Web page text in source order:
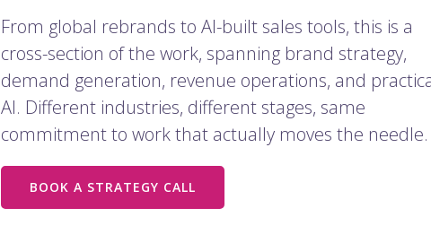
From global rebrands to AI-built sales tools, this is a
cross-section of the work, spanning brand strategy,
demand generation, revenue operations, and
AI. Different industries, different stages, same
commitment to work that actually moves the needle.
BOOK A STRATEGY CALL